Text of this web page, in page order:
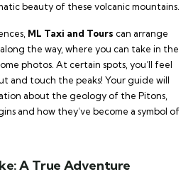
beauty of these volcanic mountains.
ML Taxi and Tours can arrange
the way, where you can take in the
photos. At certain spots, you’ll feel
and touch the peaks! Your guide will
about the geology of the Pitons,
and how they’ve become a symbol of
A True Adventure